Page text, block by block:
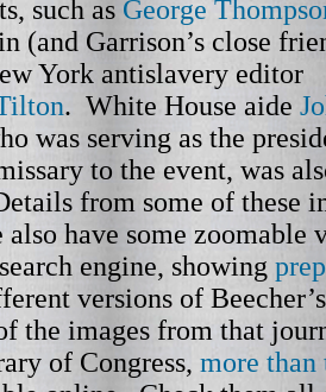
such as George
(and Garrison’s close
York antislavery editor
. White House aide
was serving as the
to the event, was
from some of these
have some zoomable
engine, showing
versions of
the images from that
of Congress, more than